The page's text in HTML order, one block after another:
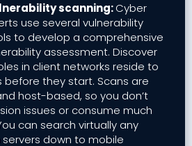
scanning:Cyber
use several vulnerability
to develop a comprehensive
assessment. Discover
in client networks reside to
before they start. Scans are
host-based, so you don’t
issues or consume much
can search virtually any
down to mobile